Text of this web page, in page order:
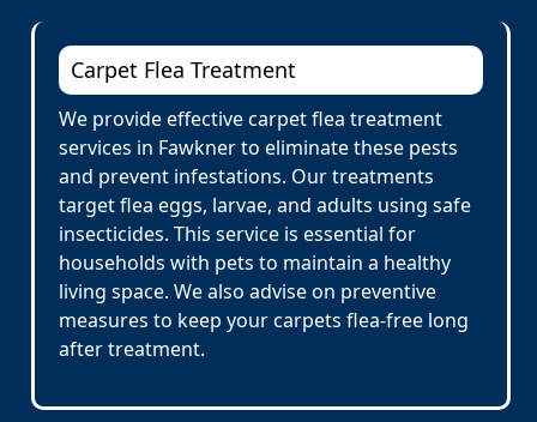
Carpet Flea Treatment
We provide effective carpet flea treatment
services in Fawkner to eliminate these pests
and prevent infestations. Our treatments
target flea eggs, larvae, and adults using safe
insecticides. This service is essential for
households with pets to maintain a healthy
living space. We also advise on preventive
measures to keep your carpets flea-free long
after treatment.